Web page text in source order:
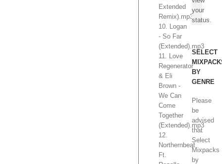
Extended
Remix).mp3
10. Logan
- So Far
(Extended).mp3
11. Love
Regenerator
& Eli
Brown -
We Can
Come
Together
(Extended).mp3
12.
Northernbeat
Ft.
your
status.
SELECT
BY
GENRE
Please
be
advised
that
Select
Mixpacks
by